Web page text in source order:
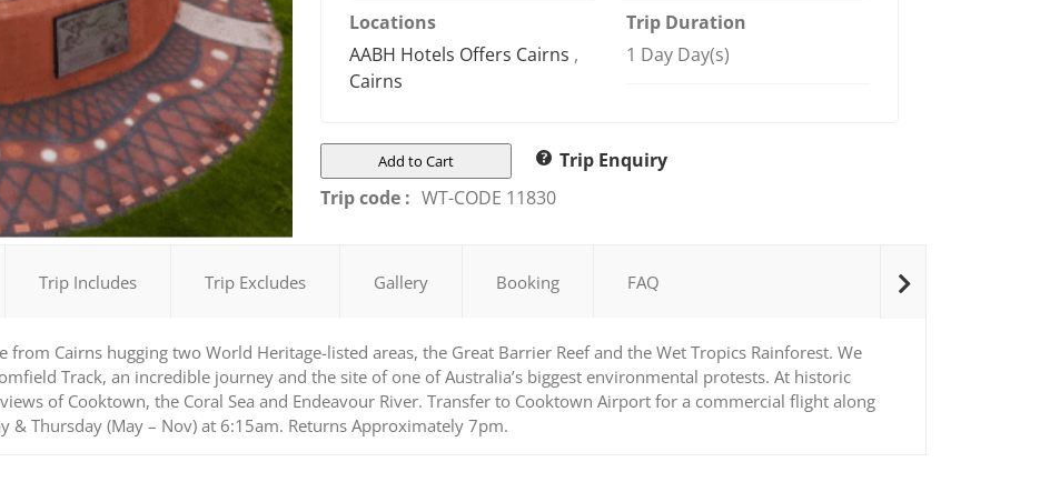
Locations
AABH Hotels Offers Cairns ,
Cairns
Trip Duration
1 Day Day(s)
Add to Cart
Trip Enquiry
Trip code : WT-CODE 11830
Trip Includes Trip Excludes Gallery Booking FAQ
from Cairns hugging two World Heritage-listed areas, the Great Barrier Reef and the Wet Tropics Rainforest. We
Track, an incredible journey and the site of one of Australia’s biggest environmental protests. At historic
of Cooktown, the Coral Sea and Endeavour River. Transfer to Cooktown Airport for a commercial flight along
& Thursday (May – Nov) at 6:15am. Returns Approximately 7pm.